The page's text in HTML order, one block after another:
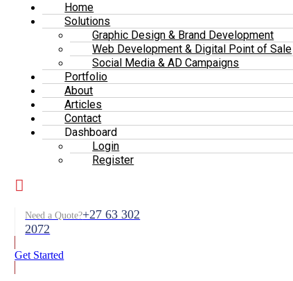
Home
Solutions
Graphic Design & Brand Development
Web Development & Digital Point of Sale
Social Media & AD Campaigns
Portfolio
About
Articles
Contact
Dashboard
Login
Register
Need a Quote?+27 63 302
2072
Get Started